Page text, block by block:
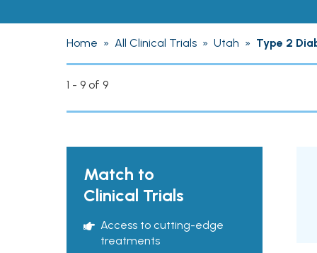
Home » All Clinical Trials » Utah » Type 2
1 - 9 of 9
Match to
Clinical Trials
Access to cutting-edge
treatments